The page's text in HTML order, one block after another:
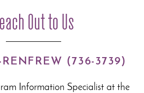
Out to Us
(736-3739)
Information Specialist at the